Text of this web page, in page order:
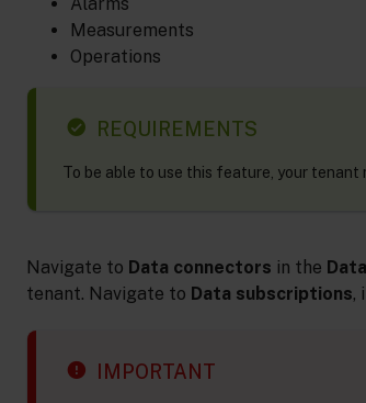
Measurements
Operations
REQUIREMENTS
To be able to use this feature, your
Navigate to Data connectors in the
tenant. Navigate to Data subscriptions,
IMPORTANT